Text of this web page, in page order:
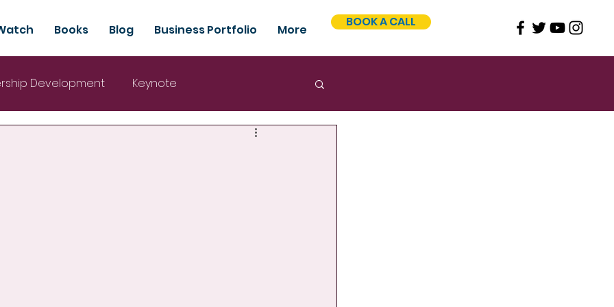
Books Blog Business Portfolio More
BOOK A CALL
Development Keynote